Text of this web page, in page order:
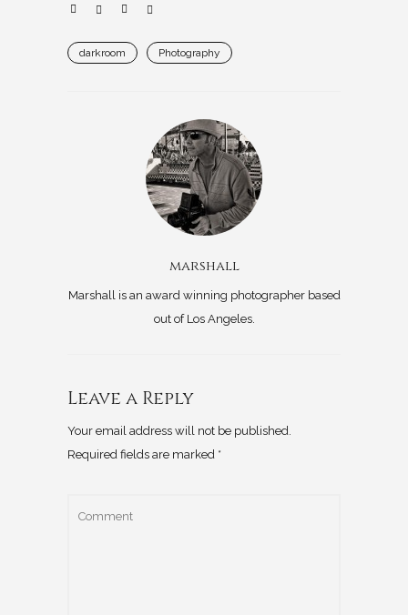
darkroom Photography
marshall
Marshall is an award winning photographer based
out of Los Angeles.
Leave a Reply
Your email address will not be published.
Required fields are marked *